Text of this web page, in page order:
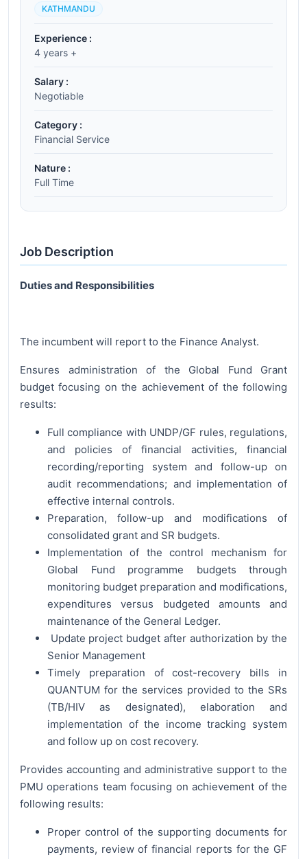
KATHMANDU
Experience :
4 years +
Salary :
Negotiable
Category :
Financial Service
Nature :
Full Time
Job Description
Duties and Responsibilities
The incumbent will report to the Finance Analyst.
Ensures administration of the Global Fund Grant
budget focusing on the achievement of the following
results:
Full compliance with UNDP/GF rules, regulations,
and policies of financial activities, financial
recording/reporting system and follow-up on
audit recommendations; and implementation of
effective internal controls.
Preparation, follow-up and modifications of
consolidated grant and SR budgets.
Implementation of the control mechanism for
Global Fund programme budgets through
monitoring budget preparation and modifications,
expenditures versus budgeted amounts and
maintenance of the General Ledger.
Update project budget after authorization by the
Senior Management
Timely preparation of cost-recovery bills in
QUANTUM for the services provided to the SRs
(TB/HIV as designated), elaboration and
implementation of the income tracking system
and follow up on cost recovery.
Provides accounting and administrative support to the
PMU operations team focusing on achievement of the
following results:
Proper control of the supporting documents for
payments, review of financial reports for the GF